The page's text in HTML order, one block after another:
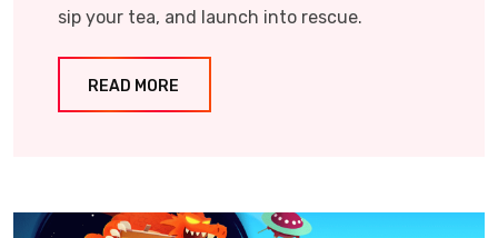
sip your tea, and launch into rescue.
READ MORE